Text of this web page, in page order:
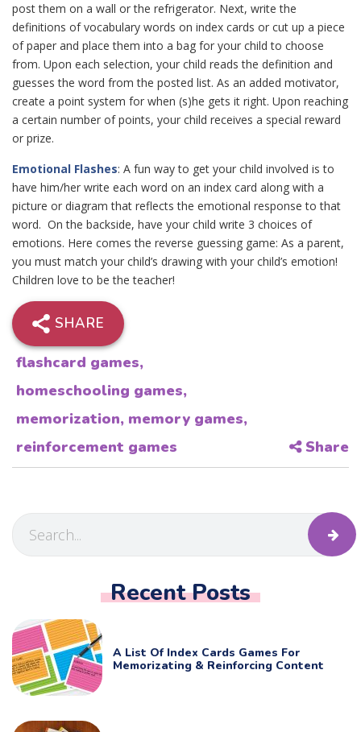
post them on a wall or the refrigerator. Next, write the
definitions of vocabulary words on index cards or cut up a piece
of paper and place them into a bag for your child to choose
from. Upon each selection, your child reads the definition and
guesses the word from the posted list. As an added motivator,
create a point system for when (s)he gets it right. Upon reaching
a certain number of points, your child receives a special reward
or prize.
Emotional Flashes: A fun way to get your child involved is to
have him/her write each word on an index card along with a
picture or diagram that reflects the emotional response to that
word. On the backside, have your child write 3 choices of
emotions. Here comes the reverse guessing game: As a parent,
you must match your child’s drawing with your child’s emotion!
Children love to be the teacher!
SHARE
flashcard games,
homeschooling games,
memorization, memory games,
reinforcement games
Share
Recent Posts
A List Of Index Cards Games For
Memorizating & Reinforcing Content